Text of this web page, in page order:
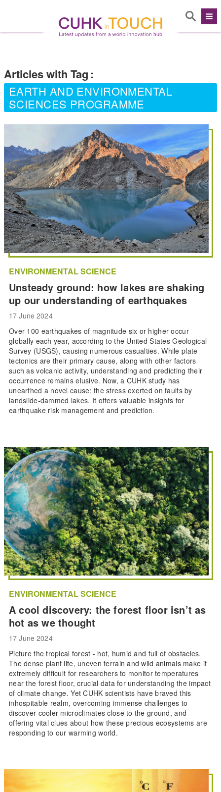
Articles with Tag :
EARTH AND ENVIRONMENTAL
SCIENCES PROGRAMME
ENVIRONMENTAL SCIENCE
Unsteady ground: how lakes are shaking
up our understanding of earthquakes
17 June 2024
Over 100 earthquakes of magnitude six or higher occur
globally each year, according to the United States Geological
Survey (USGS), causing numerous casualties. While plate
tectonics are their primary cause, along with other factors
such as volcanic activity, understanding and predicting their
occurrence remains elusive. Now, a CUHK study has
unearthed a novel cause: the stress exerted on faults by
landslide-dammed lakes. It offers valuable insights for
earthquake risk management and prediction.
ENVIRONMENTAL SCIENCE
A cool discovery: the forest floor isn’t as
hot as we thought
17 June 2024
Picture the tropical forest - hot, humid and full of obstacles.
The dense plant life, uneven terrain and wild animals make it
extremely difficult for researchers to monitor temperatures
near the forest floor, crucial data for understanding the impact
of climate change. Yet CUHK scientists have braved this
inhospitable realm, overcoming immense challenges to
discover cooler microclimates close to the ground, and
offering vital clues about how these precious ecosystems are
responding to our warming world.